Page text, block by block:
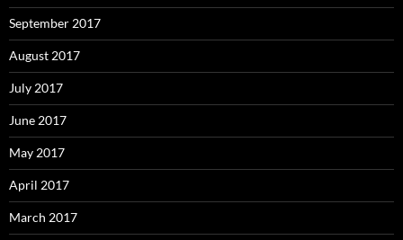
September 2017
August 2017
July 2017
June 2017
May 2017
April 2017
March 2017